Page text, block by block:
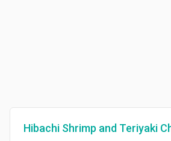
Hibachi Shrimp and Teriyaki